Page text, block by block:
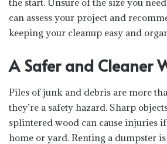
the start. Unsure of the size you
can assess your project and
keeping your cleanup easy and
A Safer and Cleaner
Piles of junk and debris are more
they’re a safety hazard. Sharp
splintered wood can cause injuries
home or yard. Renting a dumpster